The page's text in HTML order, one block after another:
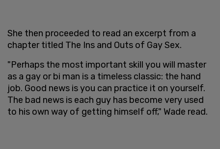
She then proceeded to read an excerpt from a
chapter titled The Ins and Outs of Gay Sex.
"Perhaps the most important skill you will master
as a gay or bi man is a timeless classic: the hand
job. Good news is you can practice it on yourself.
The bad news is each guy has become very used
to his own way of getting himself off," Wade read.